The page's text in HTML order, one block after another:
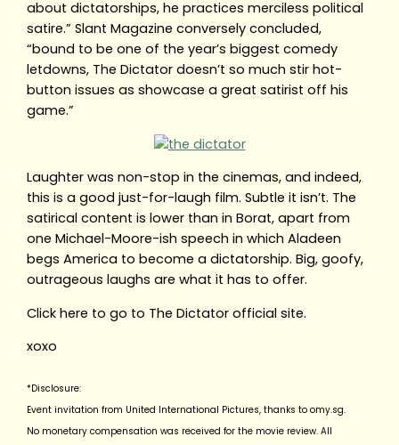
about dictatorships, he practices merciless political
satire.” Slant Magazine conversely concluded,
“bound to be one of the year’s biggest comedy
letdowns, The Dictator doesn’t so much stir hot-
button issues as showcase a great satirist off his
game.”
Laughter was non-stop in the cinemas, and indeed,
this is a good just-for-laugh film. Subtle it isn’t. The
satirical content is lower than in Borat, apart from
one Michael-Moore-ish speech in which Aladeen
begs America to become a dictatorship. Big, goofy,
outrageous laughs are what it has to offer.
Click here to go to The Dictator official site.
xoxo
*Disclosure:
Event invitation from United International Pictures, thanks to omy.sg.
No monetary compensation was received for the movie review. All